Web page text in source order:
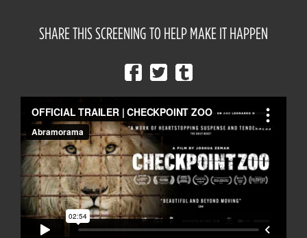
SHARE THIS SCREENING TO HELP MAKE IT HAPPEN